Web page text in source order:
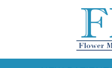
Request Consultation